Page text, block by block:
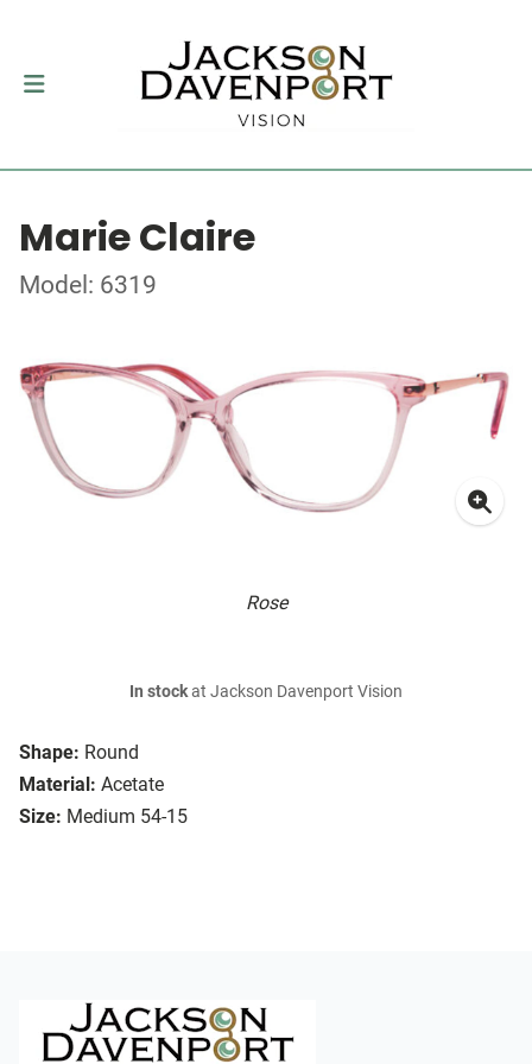
Marie Claire
Model: 6319
Rose
Shape: Round
Material: Acetate
Size: Medium 54-15
In stockat Jackson Davenport Vision